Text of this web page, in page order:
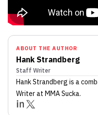
ABOUT THE AUTHOR
Hank Strandberg
Staff Writer
Hank Strandberg is a
Writerat MMA Sucka.